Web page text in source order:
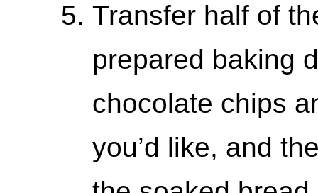
Transfer half of
prepared baking
chocolate chips
you’d like, and